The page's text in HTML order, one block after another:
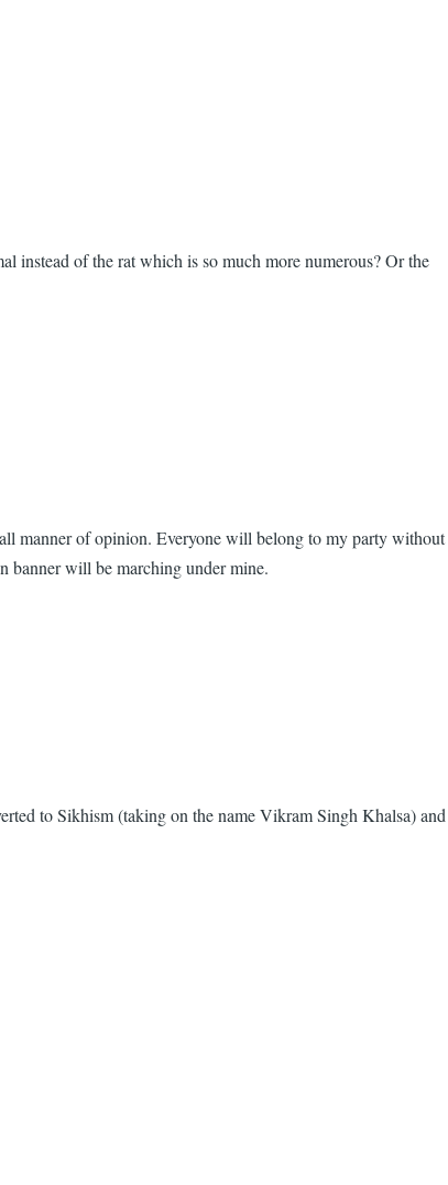
instead of the rat which is so much more numerous? Or the
manner of opinion. Everyone will belong to my party without
banner will be marching under mine.
to Sikhism (taking on the name Vikram Singh Khalsa) and